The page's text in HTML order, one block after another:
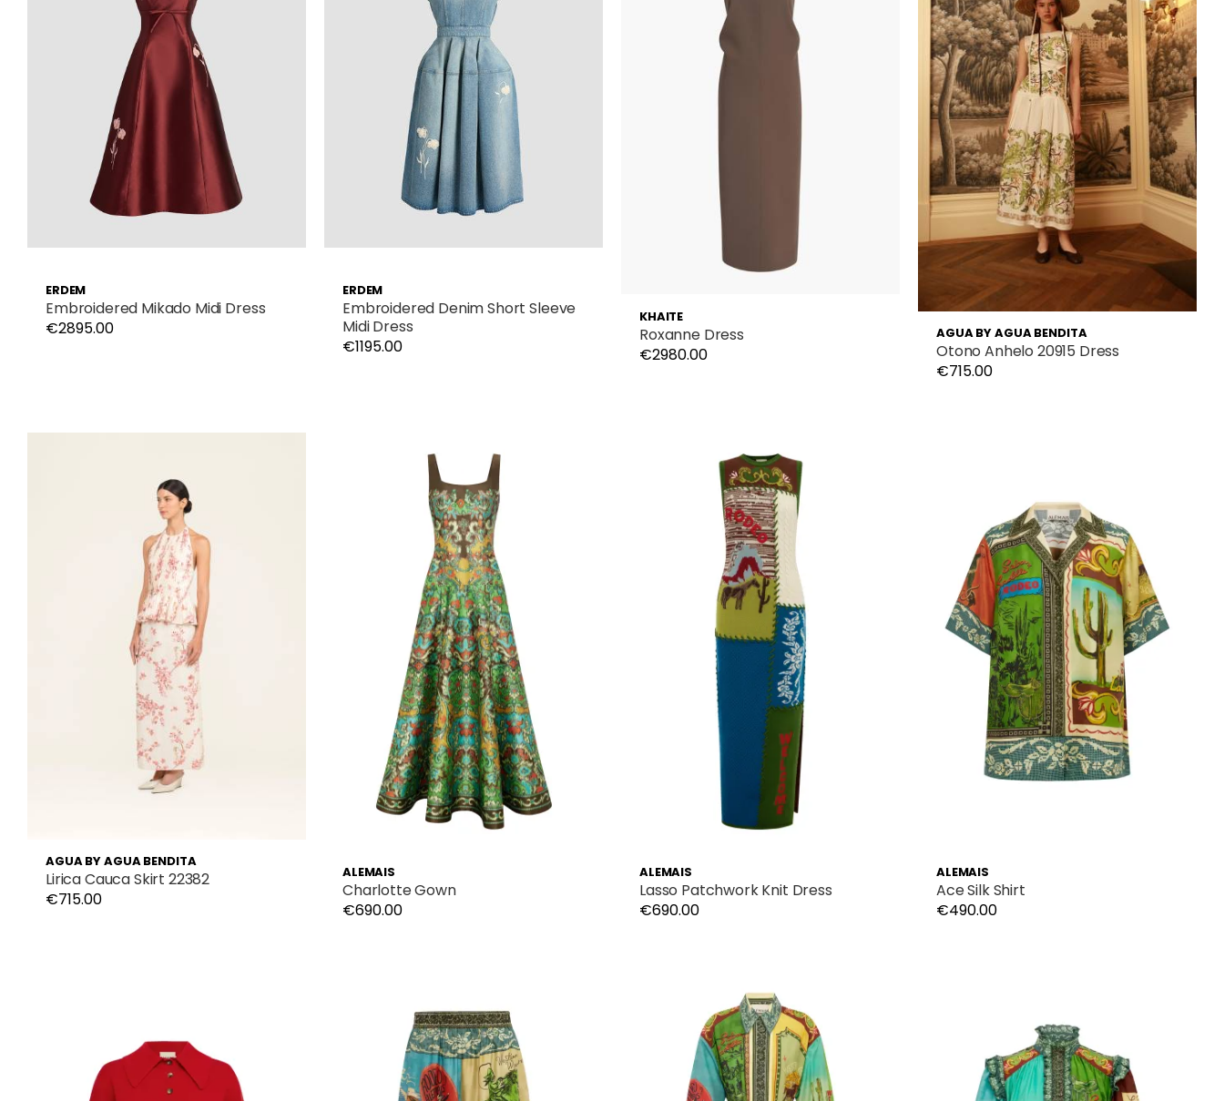
ERDEM
Embroidered Mikado Midi Dress
€2895.00
ERDEM
Embroidered Denim Short Sleeve
Midi Dress
€1195.00
KHAITE
Roxanne Dress
€2980.00
AGUA BY AGUA BENDITA
Otono Anhelo 20915 Dress
€715.00
AGUA BY AGUA BENDITA
Lirica Cauca Skirt 22382
€715.00
ALEMAIS
Charlotte Gown
€690.00
ALEMAIS
Lasso Patchwork Knit Dress
€690.00
ALEMAIS
Ace Silk Shirt
€490.00